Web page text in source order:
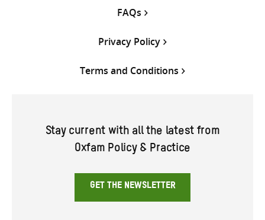
FAQs
Privacy Policy
Terms and Conditions
Stay current with all the latest from
Oxfam Policy & Practice
GET THE NEWSLETTER